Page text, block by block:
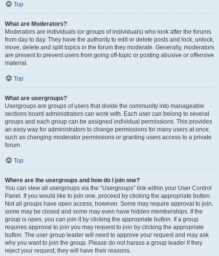
Top
What are Moderators?
Moderators are individuals (or groups of individuals) who look after the forums
from day to day. They have the authority to edit or delete posts and lock, unlock,
move, delete and split topics in the forum they moderate. Generally, moderators
are present to prevent users from going off-topic or posting abusive or offensive
material.
Top
What are usergroups?
Usergroups are groups of users that divide the community into manageable
sections board administrators can work with. Each user can belong to several
groups and each group can be assigned individual permissions. This provides
an easy way for administrators to change permissions for many users at once,
such as changing moderator permissions or granting users access to a private
forum.
Top
Where are the usergroups and how do I join one?
You can view all usergroups via the “Usergroups” link within your User Control
Panel. If you would like to join one, proceed by clicking the appropriate button.
Not all groups have open access, however. Some may require approval to join,
some may be closed and some may even have hidden memberships. If the
group is open, you can join it by clicking the appropriate button. If a group
requires approval to join you may request to join by clicking the appropriate
button. The user group leader will need to approve your request and may ask
why you want to join the group. Please do not harass a group leader if they
reject your request; they will have their reasons.